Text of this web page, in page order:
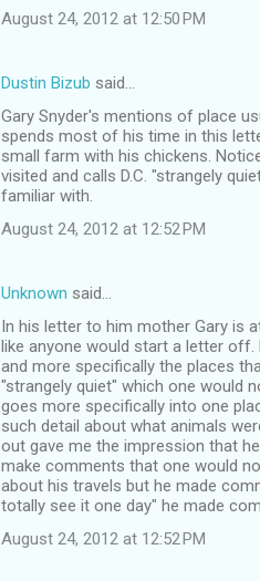
August 24, 2012 at 12:50 PM
Dustin Bizub said…
Gary Snyder's mentions of place
spends most of his time in this
small farm with his chickens.
visited and calls D.C. "strangely
familiar with.
August 24, 2012 at 12:52 PM
Unknown said…
In his letter to him mother Gary is
like anyone would start a letter
and more specifically the places
"strangely quiet" which one would
goes more specifically into one
such detail about what animals
out gave me the impression that
make comments that one would
about his travels but he made
totally see it one day" he made
August 24, 2012 at 12:52 PM